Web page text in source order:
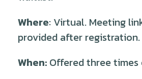
Where: Virtual. Meeting
provided after registration.
When: Offered three times